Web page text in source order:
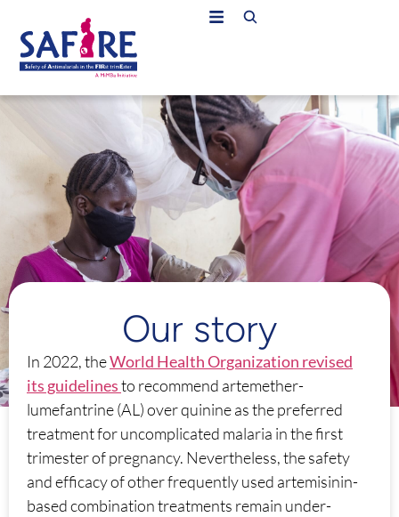
Our story
In 2022, theWorld Health Organization revised
its guidelinesto recommend artemether-
lumefantrine (AL) over quinine as the preferred
treatment for uncomplicated malaria in the first
trimester of pregnancy. Nevertheless, the safety
and efficacy of other frequently used artemisinin-
based combination treatments remain under-